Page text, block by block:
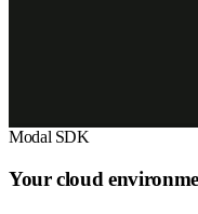
Modal SDK
Your cloud